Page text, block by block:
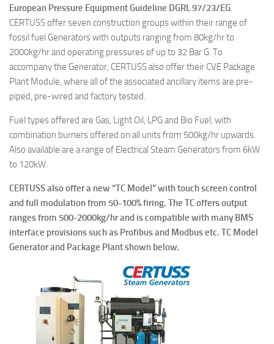
European Pressure Equipment Guideline DGRL 97/23/EG.
CERTUSS offer seven construction groups within their range of
fossil fuel Generators with outputs ranging from 80kg/hr to
2000kg/hr and operating pressures of up to 32 Bar G. To
accompany the Generator, CERTUSS also offer their CVE Package
Plant Module, where all of the associated ancillary items are pre-
piped, pre-wired and factory tested.
Fuel types offered are Gas, Light Oil, LPG and Bio Fuel, with
combination burners offered on all units from 500kg/hr upwards.
Also available are a range of Electrical Steam Generators from 6kW
to 120kW.
CERTUSS also offer a new “TC Model” with touch screen control
and full modulation from 50-100% firing. The TC offers output
ranges from 500-2000kg/hr and is compatible with many BMS
interface provisions such as Profibus and Modbus etc. TC Model
Generator and Package Plant shown below.